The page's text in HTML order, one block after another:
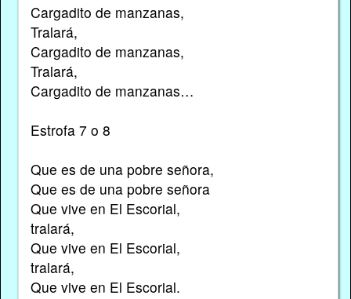
Cargadito de manzanas,
Tralará,
Cargadito de manzanas,
Tralará,
Cargadito de manzanas…
Estrofa 7 o 8
Que es de una pobre señora,
Que es de una pobre señora
Que vive en El Escorial,
tralará,
Que vive en El Escorial,
tralará,
Que vive en El Escorial.